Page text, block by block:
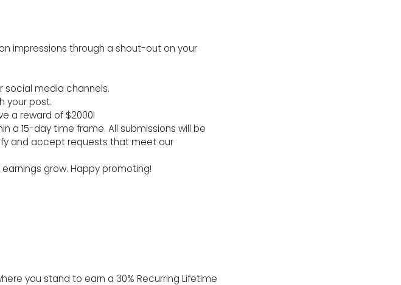
impressions through a shout-out on your
social media channels.
your post.
a reward of $2000!
a 15-day time frame. All submissions will be
and accept requests that meet our
grow. Happy promoting!
you stand to earn a 30% Recurring Lifetime